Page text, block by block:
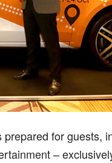
for guests,
–